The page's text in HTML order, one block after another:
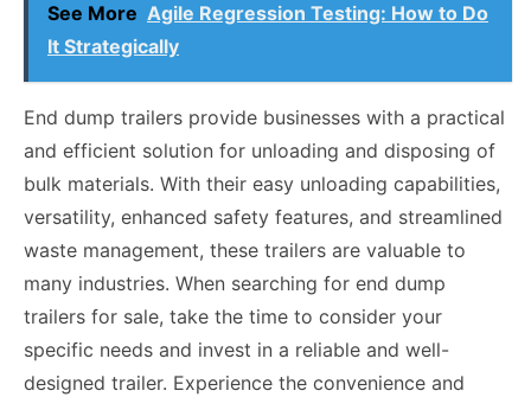
See More Agile Regression Testing: How to Do
It Strategically
End dump trailers provide businesses with a practical
and efficient solution for unloading and disposing of
bulk materials. With their easy unloading capabilities,
versatility, enhanced safety features, and streamlined
waste management, these trailers are valuable to
many industries. When searching for end dump
trailers for sale, take the time to consider your
specific needs and invest in a reliable and well-
designed trailer. Experience the convenience and